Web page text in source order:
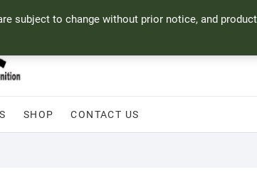
subject to change without prior notice, and
044 690 8321 info@bayguns.co.za
SHOP CONTACT US